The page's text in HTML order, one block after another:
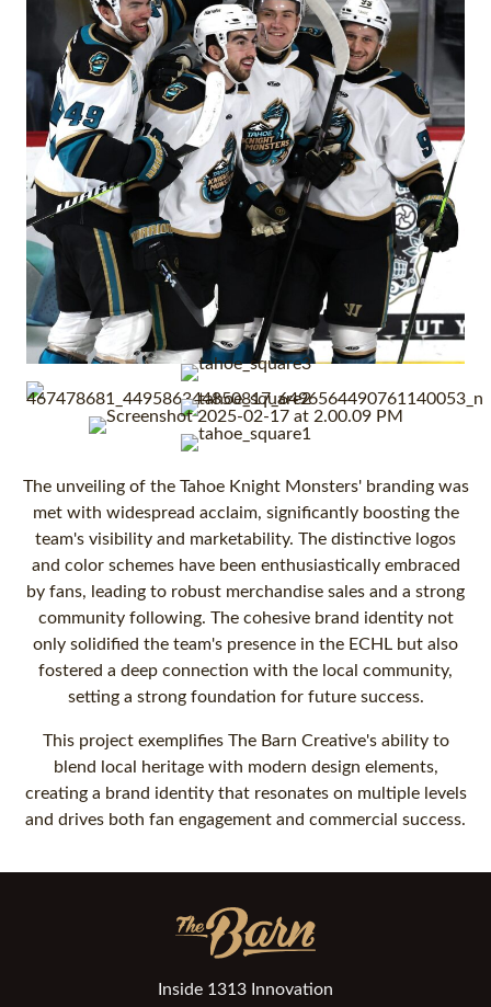
The unveiling of the Tahoe Knight Monsters' branding was
met with widespread acclaim, significantly boosting the
team's visibility and marketability. The distinctive logos
and color schemes have been enthusiastically embraced
by fans, leading to robust merchandise sales and a strong
community following. The cohesive brand identity not
only solidified the team's presence in the ECHL but also
fostered a deep connection with the local community,
setting a strong foundation for future success.
This project exemplifies The Barn Creative's ability to
blend local heritage with modern design elements,
creating a brand identity that resonates on multiple levels
and drives both fan engagement and commercial success.
Inside 1313 Innovation